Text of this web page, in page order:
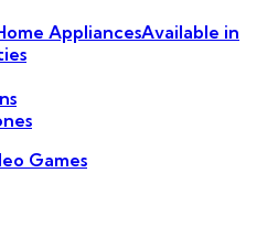
AppliancesAvailable in
Games